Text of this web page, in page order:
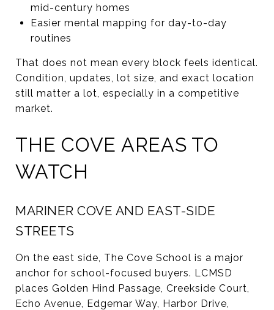
mid-century homes
Easier mental mapping for day-to-day
routines
That does not mean every block feels identical.
Condition, updates, lot size, and exact location
still matter a lot, especially in a competitive
market.
THE COVE AREAS TO
WATCH
MARINER COVE AND EAST-SIDE
STREETS
On the east side, The Cove School is a major
anchor for school-focused buyers. LCMSD
places Golden Hind Passage, Creekside Court,
Echo Avenue, Edgemar Way, Harbor Drive,